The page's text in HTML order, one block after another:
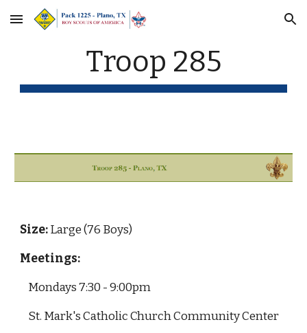
Skip to main content Skip to navigation
Troop 285
Size: Large (76 Boys)
Meetings:
Mondays 7:30 - 9:00pm
    St. Mark's Catholic Church Community Center